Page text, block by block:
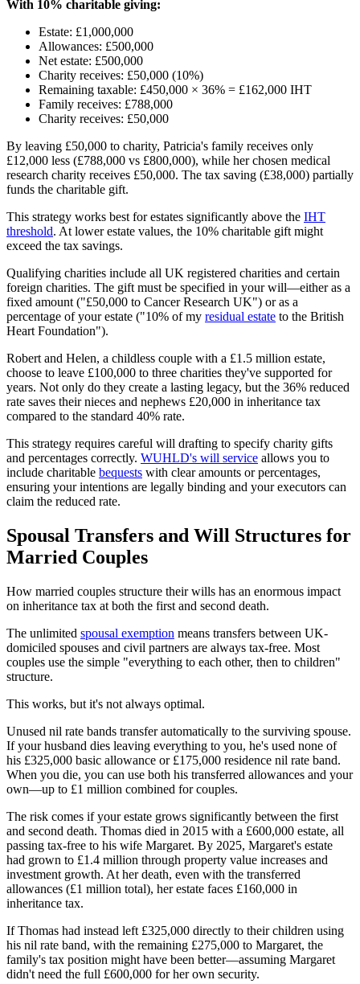
With 10% charitable giving:
Estate: £1,000,000
Allowances: £500,000
Net estate: £500,000
Charity receives: £50,000 (10%)
Remaining taxable: £450,000 × 36% = £162,000 IHT
Family receives: £788,000
Charity receives: £50,000
By leaving £50,000 to charity, Patricia's family receives only
£12,000 less (£788,000 vs £800,000), while her chosen medical
research charity receives £50,000. The tax saving (£38,000) partially
funds the charitable gift.
This strategy works best for estates significantly above the IHT
threshold. At lower estate values, the 10% charitable gift might
exceed the tax savings.
Qualifying charities include all UK registered charities and certain
foreign charities. The gift must be specified in your will—either as a
fixed amount ("£50,000 to Cancer Research UK") or as a
percentage of your estate ("10% of my residual estate to the British
Heart Foundation").
Robert and Helen, a childless couple with a £1.5 million estate,
choose to leave £100,000 to three charities they've supported for
years. Not only do they create a lasting legacy, but the 36% reduced
rate saves their nieces and nephews £20,000 in inheritance tax
compared to the standard 40% rate.
This strategy requires careful will drafting to specify charity gifts
and percentages correctly. WUHLD's will service allows you to
include charitable bequests with clear amounts or percentages,
ensuring your intentions are legally binding and your executors can
claim the reduced rate.
Spousal Transfers and Will Structures for
Married Couples
How married couples structure their wills has an enormous impact
on inheritance tax at both the first and second death.
The unlimited spousal exemption means transfers between UK-
domiciled spouses and civil partners are always tax-free. Most
couples use the simple "everything to each other, then to children"
structure.
This works, but it's not always optimal.
Unused nil rate bands transfer automatically to the surviving spouse.
If your husband dies leaving everything to you, he's used none of
his £325,000 basic allowance or £175,000 residence nil rate band.
When you die, you can use both his transferred allowances and your
own—up to £1 million combined for couples.
The risk comes if your estate grows significantly between the first
and second death. Thomas died in 2015 with a £600,000 estate, all
passing tax-free to his wife Margaret. By 2025, Margaret's estate
had grown to £1.4 million through property value increases and
investment growth. At her death, even with the transferred
allowances (£1 million total), her estate faces £160,000 in
inheritance tax.
If Thomas had instead left £325,000 directly to their children using
his nil rate band, with the remaining £275,000 to Margaret, the
family's tax position might have been better—assuming Margaret
didn't need the full £600,000 for her own security.